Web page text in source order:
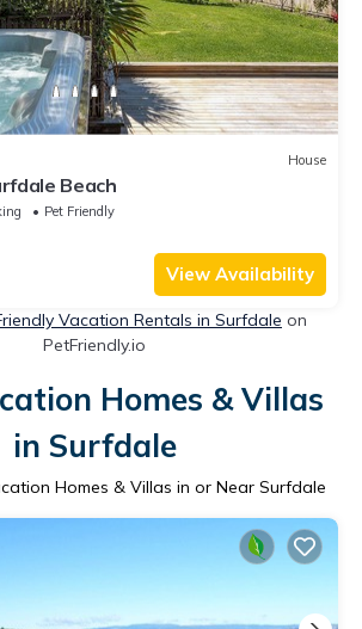
House
Beach
Pet Friendly
View Availability
Vacation Rentals in Surfdale on
PetFriendly.io
Homes & Villas
in Surfdale
Homes & Villas in or Near Surfdale